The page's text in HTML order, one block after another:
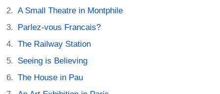
A Small Theatre in Montphile
Parlez-vous Francais?
The Railway Station
Seeing is Believing
The House in Pau